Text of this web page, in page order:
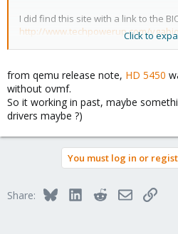
I did find this site with a link to the
http://www.techpowerup.com/
Click to
from qemu release note, HD 5450
without ovmf.
So it working in past, maybe
drivers maybe ?)
You must log in or
Share: BlueskyLinkedInRedditEmailLink